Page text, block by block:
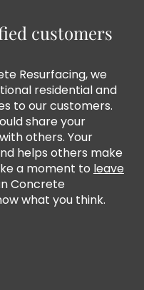
customers
Resurfacing, we
residential and
to our customers.
share your
others. Your
helps others make
a moment to leave
Concrete
what you think.